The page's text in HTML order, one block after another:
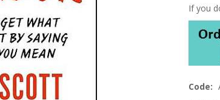
If you
Code: